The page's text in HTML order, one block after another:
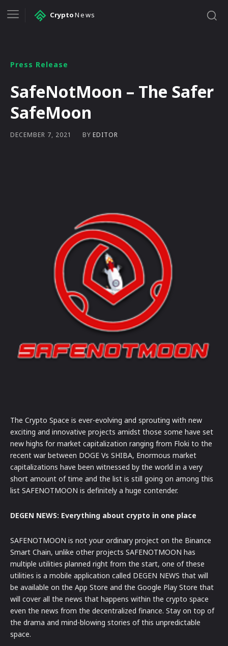
CryptoNews
Press Release
SafeNotMoon – The Safer
SafeMoon
DECEMBER 7, 2021 BY EDITOR
The Crypto Space is ever-evolving and sprouting with new
exciting and innovative projects amidst those some have set
new highs for market capitalization ranging from Floki to the
recent war between DOGE Vs SHIBA, Enormous market
capitalizations have been witnessed by the world in a very
short amount of time and the list is still going on among this
list SAFENOTMOON is definitely a huge contender.
DEGEN NEWS: Everything about crypto in one place
SAFENOTMOON is not your ordinary project on the Binance
Smart Chain, unlike other projects SAFENOTMOON has
multiple utilities planned right from the start, one of these
utilities is a mobile application called DEGEN NEWS that will
be available on the App Store and the Google Play Store that
will cover all the news that happens within the crypto space
even the news from the decentralized finance. Stay on top of
the drama and mind-blowing stories of this unpredictable
space.